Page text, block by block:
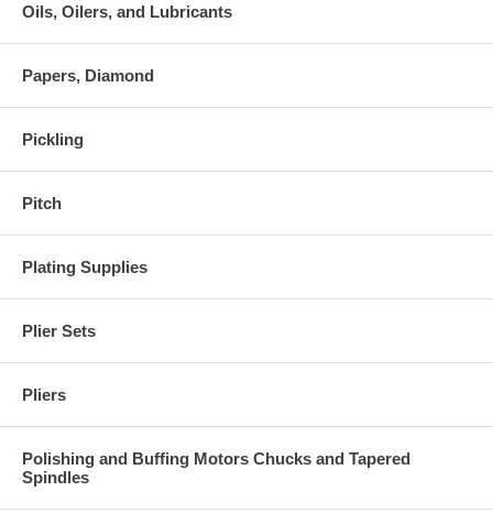
Oils, Oilers, and Lubricants
Papers, Diamond
Pickling
Pitch
Plating Supplies
Plier Sets
Pliers
Polishing and Buffing Motors Chucks and Tapered
Spindles